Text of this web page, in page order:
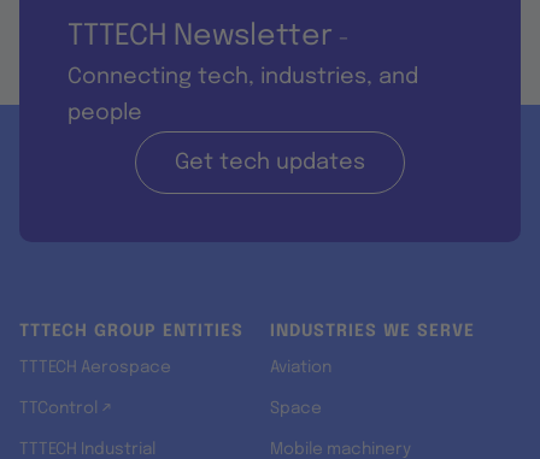
TTTECH Newsletter -
Connecting tech, industries, and
people
Get tech updates
TTTECH GROUP ENTITIES
TTTECH Aerospace
TTControl ↗
TTTECH Industrial
INDUSTRIES WE SERVE
Aviation
Space
Mobile machinery